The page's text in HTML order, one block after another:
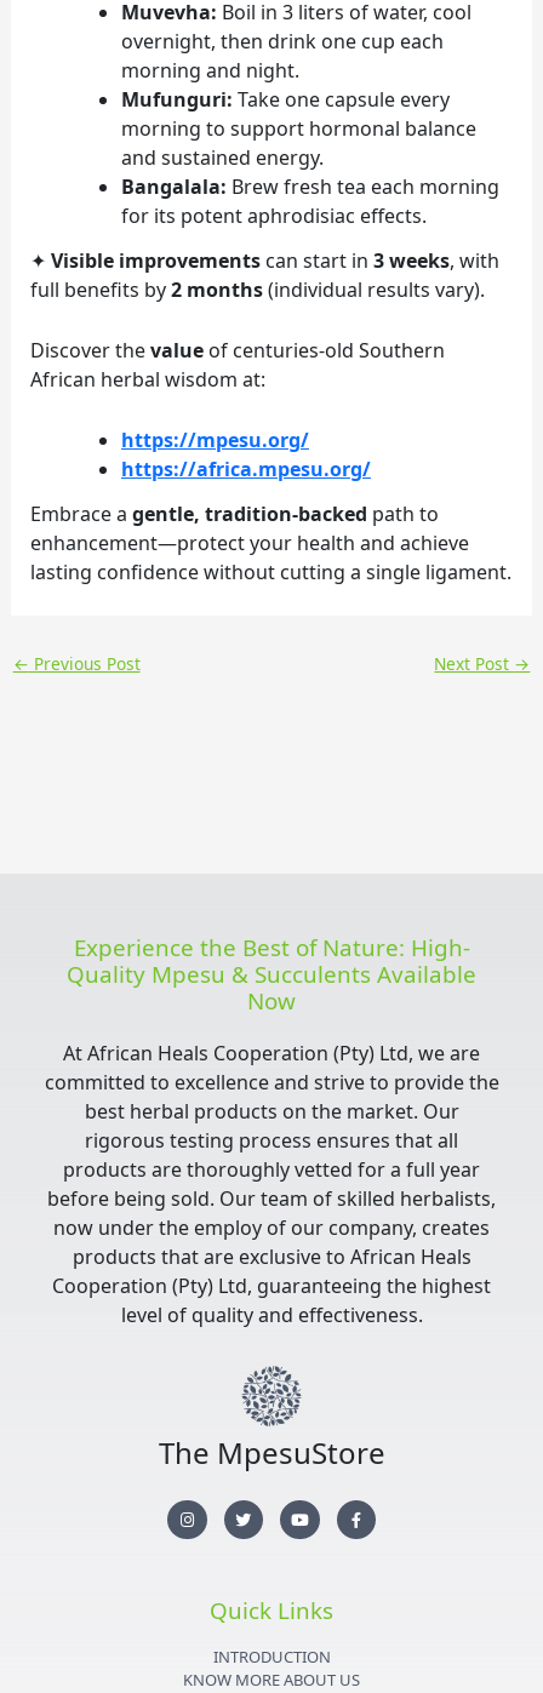
Muvevha: Boil in 3 liters of water, cool
overnight, then drink one cup each
morning and night.
Mufunguri: Take one capsule every
morning to support hormonal balance
and sustained energy.
Bangalala: Brew fresh tea each morning
for its potent aphrodisiac effects.
✦ Visible improvementscan start in 3 weeks, with
full benefits by2 months(individual results vary).
Discover thevalueof centuries-old Southern
African herbal wisdom at:
https://mpesu.org/
https://africa.mpesu.org/
Embrace a gentle, tradition-backed path to
enhancement—protect your health and achieve
lasting confidence without cutting a single ligament.
← Previous Post Next Post →
Experience the Best of Nature: High-
Quality Mpesu & Succulents Available
Now
At African Heals Cooperation (Pty) Ltd, we are
committed to excellence and strive to provide the
best herbal products on the market. Our
rigorous testing process ensures that all
products are thoroughly vetted for a full year
before being sold. Our team of skilled herbalists,
now under the employ of our company, creates
products that are exclusive to African Heals
Cooperation (Pty) Ltd, guaranteeing the highest
level of quality and effectiveness.
The MpesuStore
I
n
s
T
w
i
r
Y
o
u
F
a
c
Quick Links
INTRODUCTION
KNOW MORE ABOUT US